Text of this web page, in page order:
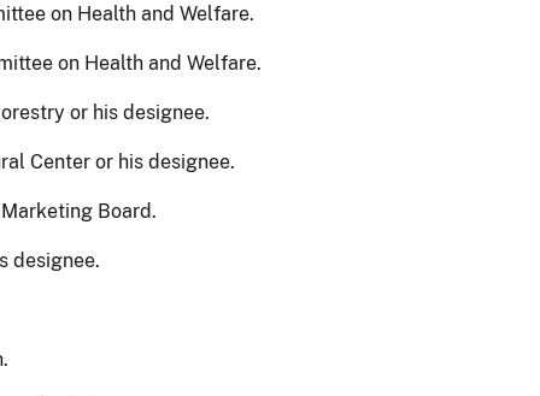
on Health and Welfare.
on Health and Welfare.
or his designee.
Center or his designee.
Board.
designee.